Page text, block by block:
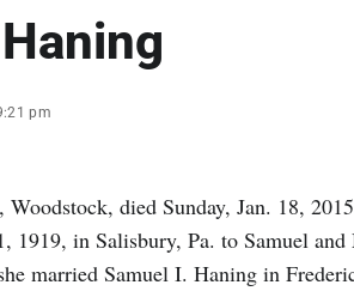
pm
died Sunday, Jan. 18,
1919, in Salisbury, Pa. to Samuel
married Samuel I. Haning in